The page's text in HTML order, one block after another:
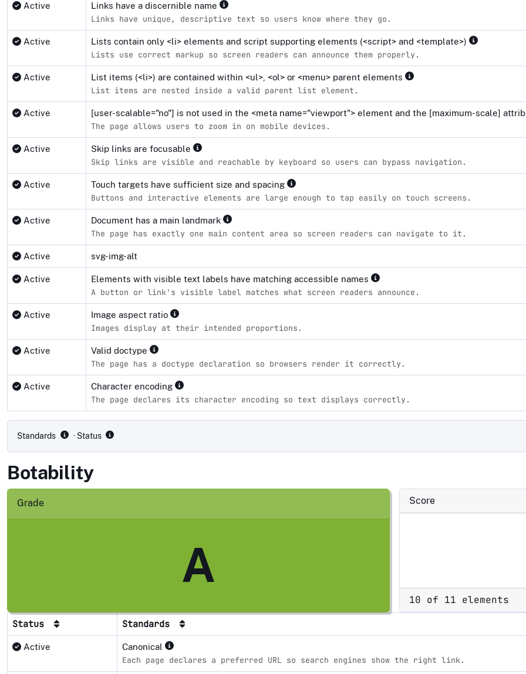
Active Links have a discernible name
Links have unique, descriptive text so users know where they go.
Active Lists contain only <li> elements and script supporting elements (<script> and <template>)
Lists use correct markup so screen readers can announce them properly.
Active List items (<li>) are contained within <ul>, <ol> or <menu> parent elements
List items are nested inside a valid parent list element.
Active [user-scalable="no"] is not used in the <meta name="viewport"> element and the [maximum-scale]
The page allows users to zoom in on mobile devices.
Active Skip links are focusable
Skip links are visible and reachable by keyboard so users can bypass navigation.
Active Touch targets have sufficient size and spacing
Buttons and interactive elements are large enough to tap easily on touch screens.
Active Document has a main landmark
The page has exactly one main content area so screen readers can navigate to it.
Active svg-img-alt
Active Elements with visible text labels have matching accessible names
A button or link's visible label matches what screen readers announce.
Active Image aspect ratio
Images display at their intended proportions.
Active Valid doctype
The page has a doctype declaration so browsers render it correctly.
Active Character encoding
The page declares its character encoding so text displays correctly.
Standards · Status
Botability
Grade
A
Score
10 of 11 elements
Status
Standards
Active Canonical
Each page declares a preferred URL so search engines show the right link.